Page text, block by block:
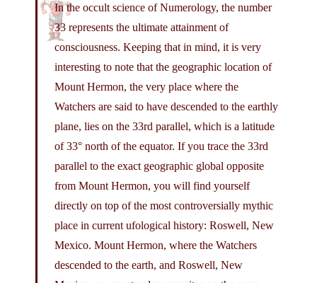
In the occult science of Numerology, the number
33 represents the ultimate attainment of
consciousness. Keeping that in mind, it is very
interesting to note that the geographic location of
Mount Hermon, the very place where the
Watchers are said to have descended to the earthly
plane, lies on the 33rd parallel, which is a latitude
of 33° north of the equator. If you trace the 33rd
parallel to the exact geographic global opposite
from Mount Hermon, you will find yourself
directly on top of the most controversially mythic
place in current ufological history: Roswell, New
Mexico. Mount Hermon, where the Watchers
descended to the earth, and Roswell, New